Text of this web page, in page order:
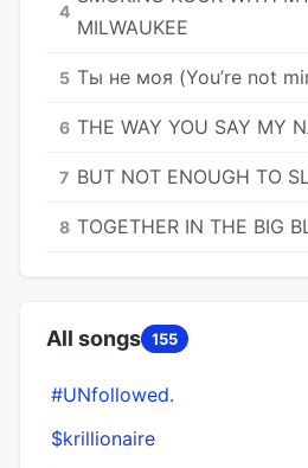
4
MILWAUKEE
5 Ты не моя (You’re not
6 THE WAY YOU SAY MY
7 BUT NOT ENOUGH TO
8 TOGETHER IN THE BIG
All songs 155
#UNfollowed.
$krillionaire